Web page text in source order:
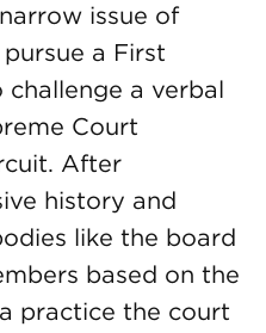
issue of
a First
a verbal
Court
After
history and
like the board
based on the
practice the court